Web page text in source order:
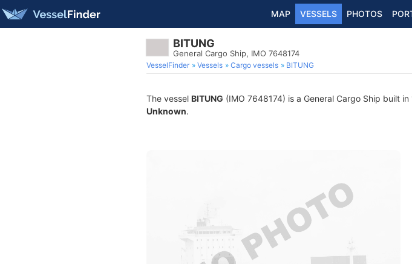
MAP VESSELS PHOTOS
BITUNG
General Cargo Ship, IMO 7648174
VesselFinder Vessels Cargo vessels BITUNG
The vessel BITUNG (IMO 7648174) is a General Cargo Ship built
Unknown.